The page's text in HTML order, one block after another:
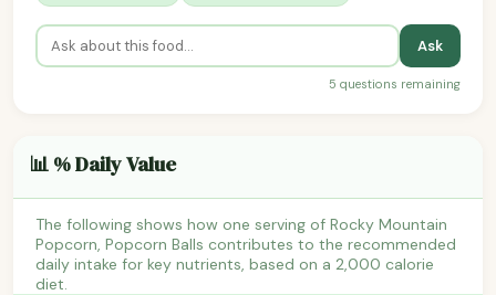
Ask
5 questions remaining
📊 % Daily Value
The following shows how one serving of Rocky Mountain
Popcorn, Popcorn Balls contributes to the recommended
daily intake for key nutrients, based on a 2,000 calorie
diet.